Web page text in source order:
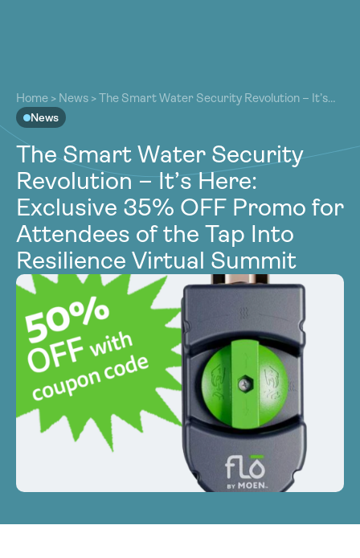
Our Work
Resources
Community
Latest
Contact
Become a Member Donate
Our Work
Resources
Community
Latest
Contact
Become a Member Donate
Home > News >The Smart Water Security Revolution – It’s
Here: Exclusive 35% OFF Promo for Attendees of the Tap
Into Resilience Virtual Summit
News
The Smart Water Security
Revolution – It’s Here:
Exclusive 35% OFF Promo for
Attendees of the Tap Into
Resilience Virtual Summit